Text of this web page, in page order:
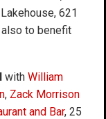
621
also to benefit
with William
, Zack Morrison
and Bar, 25